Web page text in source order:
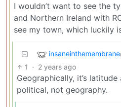
I wouldn’t want to see the
and Northern Ireland with
see my town, which luckily
insaneinthemembrane
1 · 2 years ago
Geographically, it’s
political, not geography.